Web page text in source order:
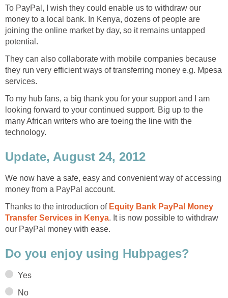
To PayPal, I wish they could enable us to withdraw our
money to a local bank. In Kenya, dozens of people are
joining the online market by day, so it remains untapped
potential.
They can also collaborate with mobile companies because
they run very efficient ways of transferring money e.g. Mpesa
services.
To my hub fans, a big thank you for your support and I am
looking forward to your continued support. Big up to the
many African writers who are toeing the line with the
technology.
Update, August 24, 2012
We now have a safe, easy and convenient way of accessing
money from a PayPal account.
Thanks to the introduction of Equity Bank PayPal Money
Transfer Services in Kenya. It is now possible to withdraw
our PayPal money with ease.
Do you enjoy using Hubpages?
Yes
No